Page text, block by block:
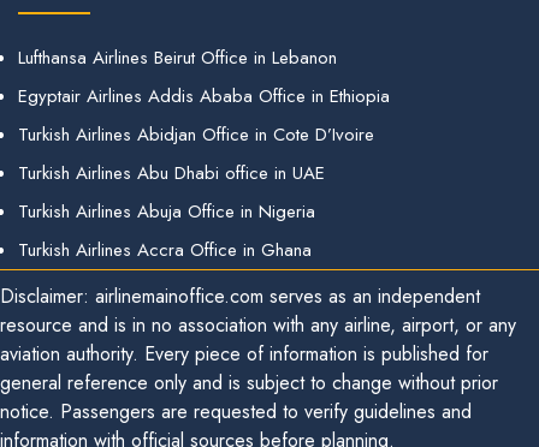
Lufthansa Airlines Beirut Office in Lebanon
Egyptair Airlines Addis Ababa Office in Ethiopia
Turkish Airlines Abidjan Office in Cote D’Ivoire
Turkish Airlines Abu Dhabi office in UAE
Turkish Airlines Abuja Office in Nigeria
Turkish Airlines Accra Office in Ghana
Disclaimer: airlinemainoffice.com serves as an independent
resource and is in no association with any airline, airport, or any
aviation authority. Every piece of information is published for
general reference only and is subject to change without prior
notice. Passengers are requested to verify guidelines and
information with official sources before planning.